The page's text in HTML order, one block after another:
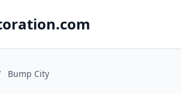
Bump City